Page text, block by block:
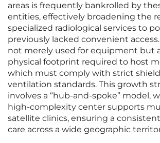
areas is frequently bankrolled by
entities, effectively broadening the
specialized radiological services to
previously lacked convenient
not merely used for equipment but
physical footprint required to host
which must comply with strict
ventilation standards. This growth
involves a “hub-and-spoke” model,
high-complexity center supports
satellite clinics, ensuring a
care across a wide geographic